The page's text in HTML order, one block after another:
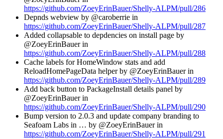
https://github.com/ZoeyErinBauer/Shelly-ALPM/pull/286
Depnds webview by @caroberrie in
https://github.com/ZoeyErinBauer/Shelly-ALPM/pull/287
Added collapsable to depdencies on install page by
@ZoeyErinBauer in
https://github.com/ZoeyErinBauer/Shelly-ALPM/pull/288
Cache labels for HomeWindow stats and add
ReloadHomePageData helper by @ZoeyErinBauer in
https://github.com/ZoeyErinBauer/Shelly-ALPM/pull/289
Add back button to PackageInstall details panel by
@ZoeyErinBauer in
https://github.com/ZoeyErinBauer/Shelly-ALPM/pull/290
Bump version to 2.0.3 and update company branding to
Seafoam Labs in … by @ZoeyErinBauer in
https://github.com/ZoeyErinBauer/Shelly-ALPM/pull/291